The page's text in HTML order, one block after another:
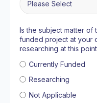
Is the subject matter of
funded project at your
researching at this
Currently Funded
Researching
Not Applicable